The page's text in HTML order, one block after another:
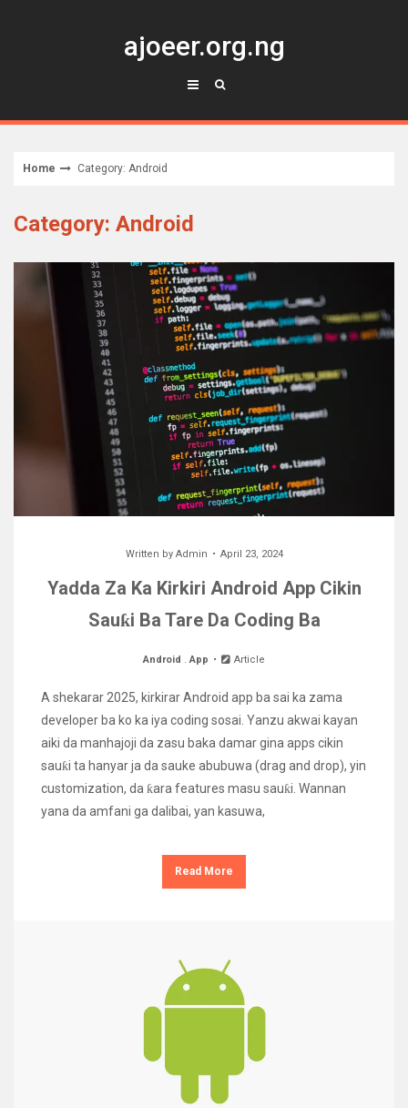
ajoeer.org.ng
Home Category: Android
Category: Android
Written by Admin April 23, 2024
Yadda Za Ka Kirkiri Android App Cikin
Sauƙi Ba Tare Da Coding Ba
Android .App Article
A shekarar 2025, kirkirar Android app ba sai ka zama
developer ba ko ka iya coding sosai. Yanzu akwai kayan
aiki da manhajoji da zasu baka damar gina apps cikin
sauƙi ta hanyar ja da sauke abubuwa (drag and drop), yin
customization, da ƙara features masu sauƙi. Wannan
yana da amfani ga dalibai, yan kasuwa,
Read More